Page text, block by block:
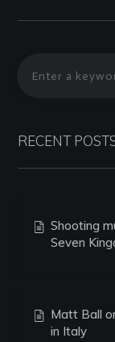
RECENT
Shooting
Seven
Matt Ball
in Italy